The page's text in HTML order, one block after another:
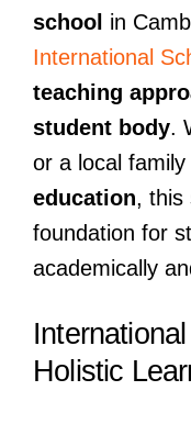
school in
International
teaching
student body.
or a local family
education, this
foundation for
academically
Holistic